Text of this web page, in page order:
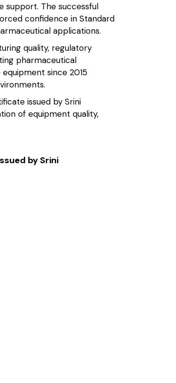
support. The successful
confidence in Standard
applications.
quality, regulatory
pharmaceutical
since 2015
issued by Srini
of equipment quality,
by Srini